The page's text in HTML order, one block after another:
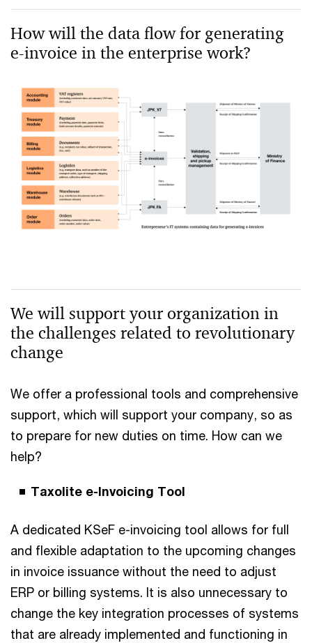
How will the data flow for generating
e-invoice in the enterprise work?
We will support your organization in
the challenges related to revolutionary
change
We offer a professional tools and comprehensive
support, which will support your company, so as
to prepare for new duties on time. How can we
help?
Taxolite e-Invoicing Tool
A dedicated KSeF e-invoicing tool allows for full
and flexible adaptation to the upcoming changes
in invoice issuance without the need to adjust
ERP or billing systems. It is also unnecessary to
change the key integration processes of systems
that are already implemented and functioning in